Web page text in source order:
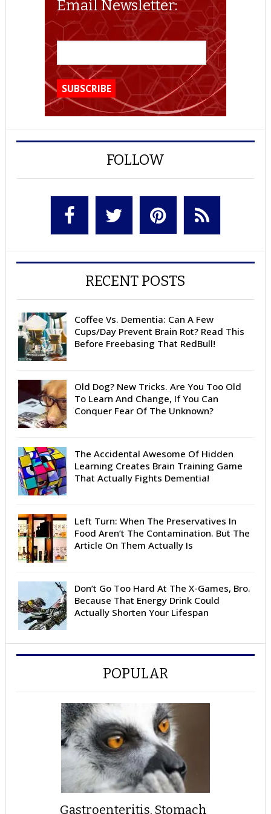
Email Newsletter:
FOLLOW
RECENT POSTS
Coffee Vs. Dementia: Can A Few
Cups/Day Prevent Brain Rot? Read This
Before Freebasing That RedBull!
Old Dog? New Tricks. Are You Too Old
To Learn And Change, If You Can
Conquer Fear Of The Unknown?
The Accidental Awesome Of Hidden
Learning Creates Brain Training Game
That Actually Fights Dementia!
Left Turn: When The Preservatives In
Food Aren’t The Contamination. But The
Article On Them Actually Is
Don’t Go Too Hard At The X-Games, Bro.
Because That Energy Drink Could
Actually Shorten Your Lifespan
POPULAR
Gastroenteritis, Stomach